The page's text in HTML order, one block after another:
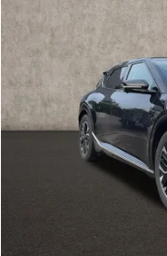
Price Drop
Coughlin Kia of Lewis
VIN:
KNDC3DLC4P5145282
21,541 mi
Retail Price
Includes all dealer fees. Price